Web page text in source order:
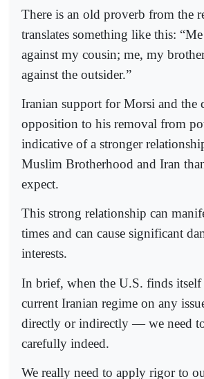
There is an old proverb from the
translates something like this:
against my cousin; me, my
against the outsider.”
Iranian support for Morsi and the
opposition to his removal from
indicative of a stronger
Muslim Brotherhood and Iran
expect.
This strong relationship can
times and can cause significant
interests.
In brief, when the U.S. finds
current Iranian regime on any
directly or indirectly — we need
carefully indeed.
We really need to apply rigor to